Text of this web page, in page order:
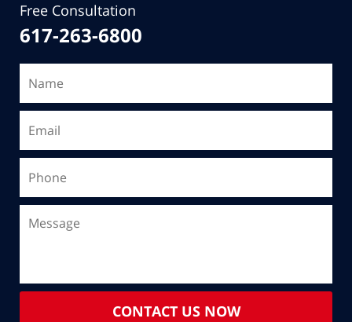
Free Consultation
617-263-6800
CONTACT US NOW